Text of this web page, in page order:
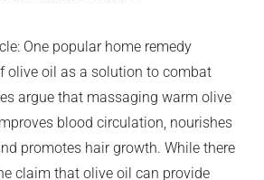
One popular home remedy
olive oil as a solution to combat
argue that massaging warm olive
blood circulation, nourishes
promotes hair growth. While there
claim that olive oil can provide